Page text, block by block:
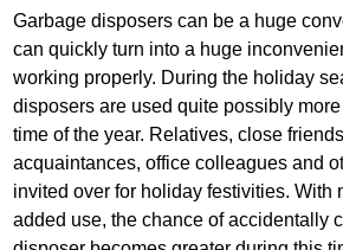
Garbage disposers can be a huge
can quickly turn into a huge
working properly. During the holiday
disposers are used quite possibly
time of the year. Relatives, close
acquaintances, office colleagues and
invited over for holiday festivities. With
added use, the chance of accidentally